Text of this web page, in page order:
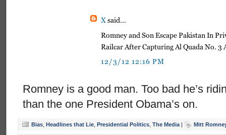
Romney is a good man. Too bad he’s
than the one President Obama’s on.
Bias Headlines that Lie Presidential Politics The Media | Mitt